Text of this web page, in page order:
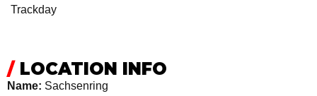
Trackday
/LOCATION INFO
Name: Sachsenring